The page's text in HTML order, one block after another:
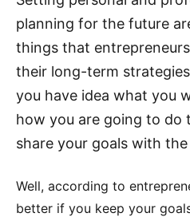
planning for the future
things that
their long-term
you have idea what you
how you are going to do
share your goals with
Well, according to
better if you keep your